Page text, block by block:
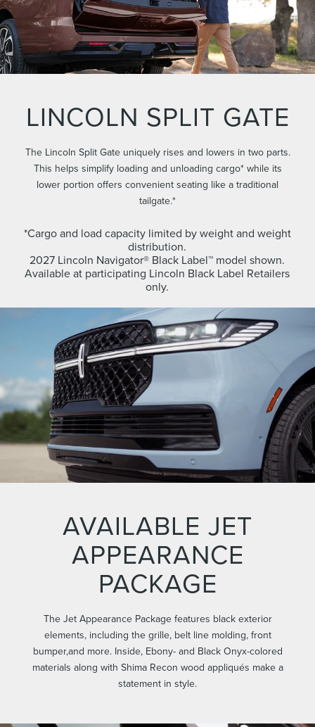
LINCOLN SPLIT GATE
The Lincoln Split Gate uniquely rises and lowers in two parts.
This helps simplify loading and unloading cargo* while its
lower portion offers convenient seating like a traditional
tailgate.*
*Cargo and load capacity limited by weight and weight
distribution.
2027 Lincoln Navigator® Black Label™ model shown.
Available at participating Lincoln Black Label Retailers
only.
AVAILABLE JET
APPEARANCE
PACKAGE
The Jet Appearance Package features black exterior
elements, including the grille, belt line molding, front
bumper,and more. Inside, Ebony- and Black Onyx-colored
materials along with Shima Recon wood appliqués make a
statement in style.